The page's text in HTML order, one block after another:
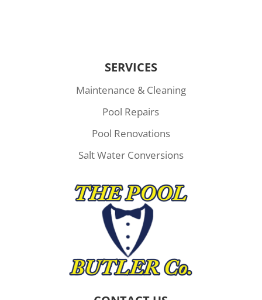
SERVICES
Maintenance & Cleaning
Pool Repairs
Pool Renovations
Salt Water Conversions